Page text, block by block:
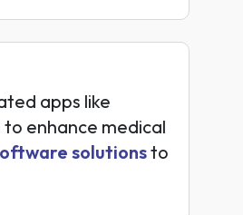
apps like
to enhance medical
solutionsto